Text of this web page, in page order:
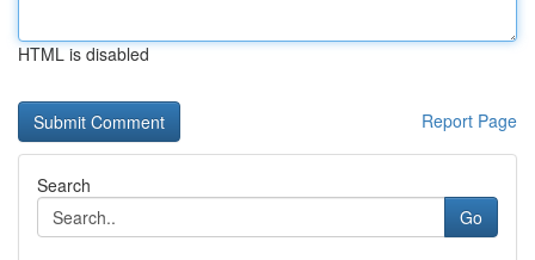
HTML is disabled
Report Page
Search
Go